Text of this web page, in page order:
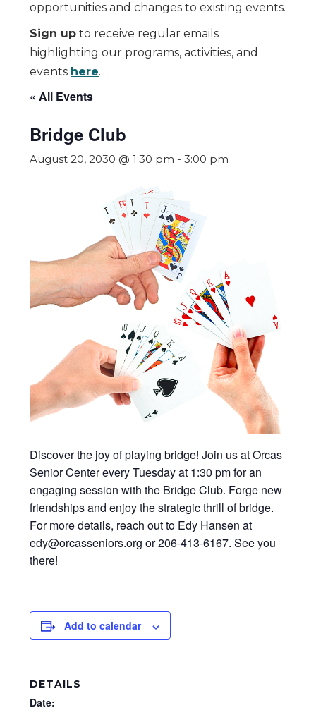
opportunities and changes to existing events.
Sign up to receive regular emails
highlighting our programs, activities, and
events here.
« All Events
Bridge Club
August 20, 2030 @ 1:30 pm - 3:00 pm
Discover the joy of playing bridge! Join us at Orcas
Senior Center every Tuesday at 1:30 pm for an
engaging session with the Bridge Club. Forge new
friendships and enjoy the strategic thrill of bridge.
For more details, reach out to Edy Hansen at
edy@orcasseniors.org or 206-413-6167. See you
there!
Add to calendar
DETAILS
Date: